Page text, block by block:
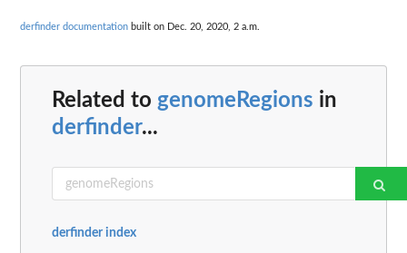
derfinder documentation built on Dec. 20, 2020, 2 a.m.
Related to genomeRegions in
derfinder...
derfinder index